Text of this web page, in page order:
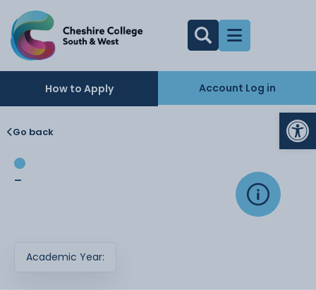
How to Apply Account Log in
Go back
-
Academic Year: